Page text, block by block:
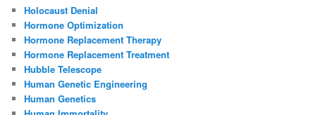
Holocaust Denial
Hormone Optimization
Hormone Replacement Therapy
Hormone Replacement Treatment
Hubble Telescope
Human Genetic Engineering
Human Genetics